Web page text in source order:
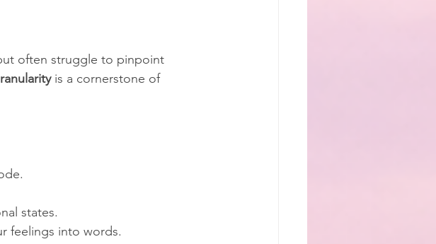
often struggle to pinpoint
is a cornerstone of
states.
feelings into words.